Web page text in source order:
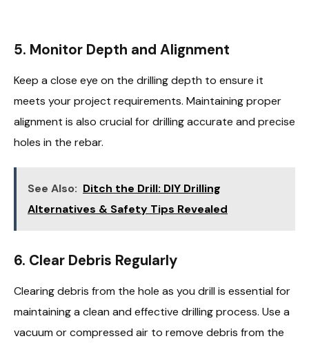
5. Monitor Depth and Alignment
Keep a close eye on the drilling depth to ensure it
meets your project requirements. Maintaining proper
alignment is also crucial for drilling accurate and precise
holes in the rebar.
See Also: Ditch the Drill: DIY Drilling
Alternatives & Safety Tips Revealed
6. Clear Debris Regularly
Clearing debris from the hole as you drill is essential for
maintaining a clean and effective drilling process. Use a
vacuum or compressed air to remove debris from the